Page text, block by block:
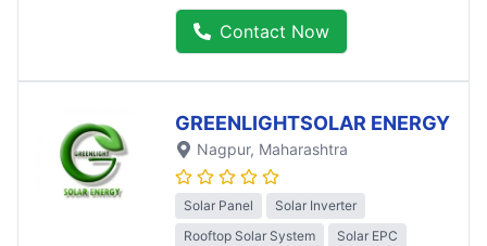
Contact Now
GREENLIGHTSOLAR ENERGY
Nagpur, Maharashtra
Solar Panel
Solar Inverter
Rooftop Solar System
Solar EPC